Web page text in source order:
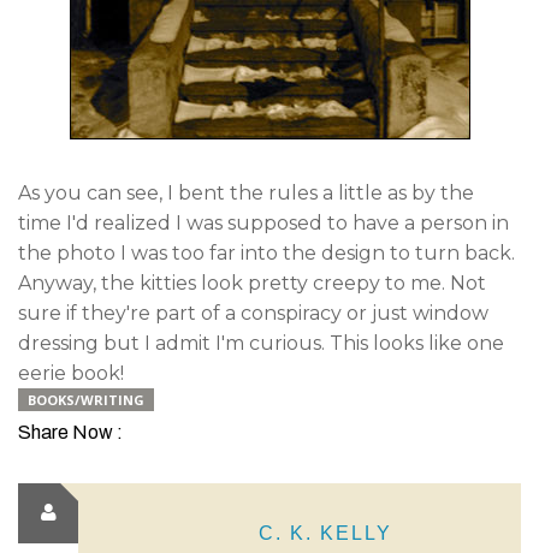
As you can see, I bent the rules a little as by the
time I'd realized I was supposed to have a person in
the photo I was too far into the design to turn back.
Anyway, the kitties look pretty creepy to me. Not
sure if they're part of a conspiracy or just window
dressing but I admit I'm curious. This looks like one
eerie book!
BOOKS/WRITING
Share Now :
C. K. KELLY